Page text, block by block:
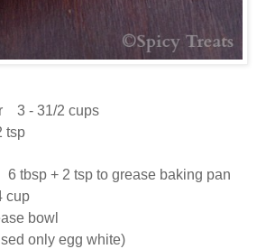
3 - 31/2 cups
tsp
tbsp + 2 tsp to grease baking pan
cup
bowl
only egg white)